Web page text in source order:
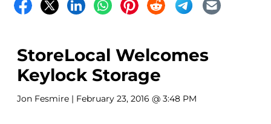
StoreLocal Welcomes
Keylock Storage
Jon Fesmire | February 23, 2016 @ 3:48 PM